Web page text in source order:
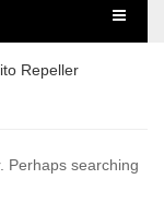
Repeller
Perhaps searching